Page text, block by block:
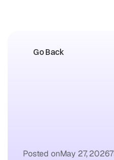
Go Back
Posted onMay 27, 20267